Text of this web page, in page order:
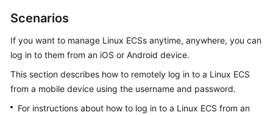
Billing
Getting
Started
Scenarios
If you want to manage Linux ECSs anytime, anywhere, you can
log in to them from an iOS or Android device.
This section describes how to remotely log in to a Linux ECS
from a mobile device using the username and password.
For instructions about how to log in to a Linux ECS from an